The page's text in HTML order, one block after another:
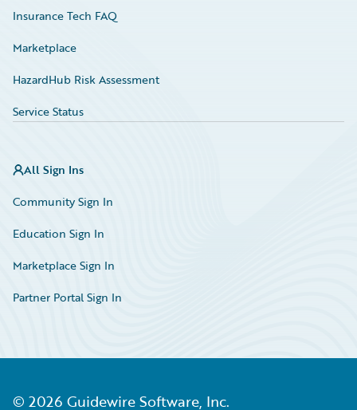
Insurance Tech FAQ
Marketplace
HazardHub Risk Assessment
Service Status
All Sign Ins
Community Sign In
Education Sign In
Marketplace Sign In
Partner Portal Sign In
© 2026 Guidewire Software, Inc.